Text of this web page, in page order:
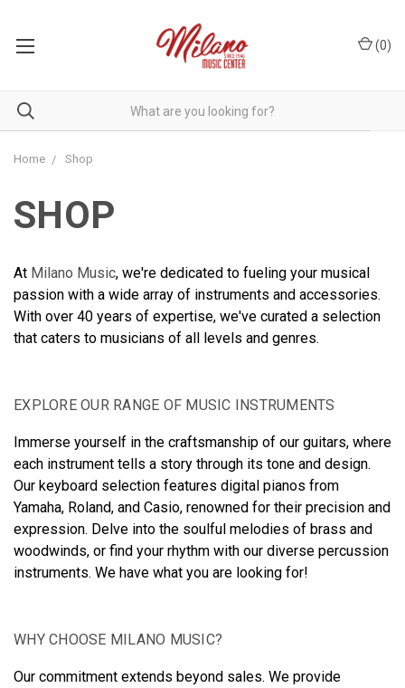
(0)
Home Shop
SHOP
At Milano Music, we're dedicated to fueling your musical
passion with a wide array of instruments and accessories.
With over 40 years of expertise, we've curated a selection
that caters to musicians of all levels and genres.
EXPLORE OUR RANGE OF MUSIC INSTRUMENTS
Immerse yourself in the craftsmanship of our guitars, where
each instrument tells a story through its tone and design.
Our keyboard selection features digital pianos from
Yamaha, Roland, and Casio, renowned for their precision and
expression. Delve into the soulful melodies of brass and
woodwinds, or find your rhythm with our diverse percussion
instruments. We have what you are looking for!
WHY CHOOSE MILANO MUSIC?
Our commitment extends beyond sales. We provide